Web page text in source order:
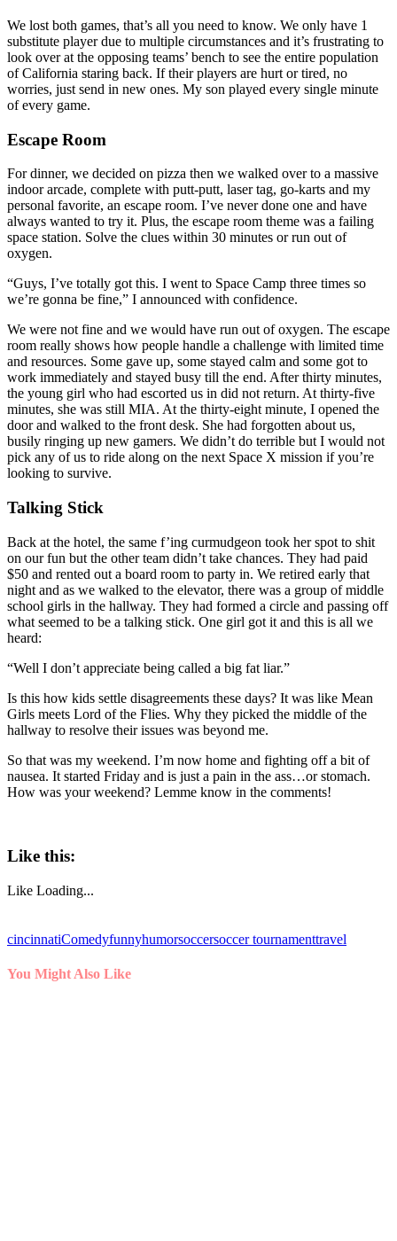
We lost both games, that’s all you need to know. We only have 1
substitute player due to multiple circumstances and it’s frustrating to
look over at the opposing teams’ bench to see the entire population
of California staring back. If their players are hurt or tired, no
worries, just send in new ones. My son played every single minute
of every game.
Escape Room
For dinner, we decided on pizza then we walked over to a massive
indoor arcade, complete with putt-putt, laser tag, go-karts and my
personal favorite, an escape room. I’ve never done one and have
always wanted to try it. Plus, the escape room theme was a failing
space station. Solve the clues within 30 minutes or run out of
oxygen.
“Guys, I’ve totally got this. I went to Space Camp three times so
we’re gonna be fine,” I announced with confidence.
We were not fine and we would have run out of oxygen. The escape
room really shows how people handle a challenge with limited time
and resources. Some gave up, some stayed calm and some got to
work immediately and stayed busy till the end. After thirty minutes,
the young girl who had escorted us in did not return. At thirty-five
minutes, she was still MIA. At the thirty-eight minute, I opened the
door and walked to the front desk. She had forgotten about us,
busily ringing up new gamers. We didn’t do terrible but I would not
pick any of us to ride along on the next Space X mission if you’re
looking to survive.
Talking Stick
Back at the hotel, the same f’ing curmudgeon took her spot to shit
on our fun but the other team didn’t take chances. They had paid
$50 and rented out a board room to party in. We retired early that
night and as we walked to the elevator, there was a group of middle
school girls in the hallway. They had formed a circle and passing off
what seemed to be a talking stick. One girl got it and this is all we
heard:
“Well I don’t appreciate being called a big fat liar.”
Is this how kids settle disagreements these days? It was like Mean
Girls meets Lord of the Flies. Why they picked the middle of the
hallway to resolve their issues was beyond me.
So that was my weekend. I’m now home and fighting off a bit of
nausea. It started Friday and is just a pain in the ass…or stomach.
How was your weekend? Lemme know in the comments!
Like this:
Like Loading...
cincinnatiComedyfunnyhumorsoccersoccer tournamenttravel
You Might Also Like